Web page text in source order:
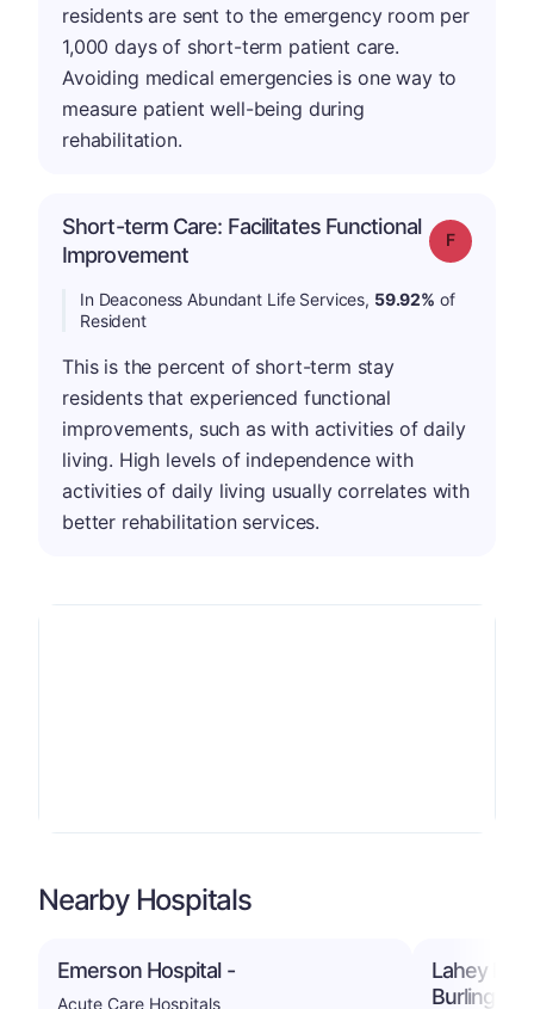
residents are sent to the emergency room per
1,000 days of short-term patient care.
Avoiding medical emergencies is one way to
measure patient well-being during
rehabilitation.
Short-term Care: Facilitates Functional
Improvement
Grade: F
In Deaconess Abundant Life Services, 59.92% of
Resident
This is the percent of short-term stay
residents that experienced functional
improvements, such as with activities of daily
living. High levels of independence with
activities of daily living usually correlates with
better rehabilitation services.
Nearby Hospitals
Emerson Hospital -
Acute Care Hospitals
Lahey
Burlington